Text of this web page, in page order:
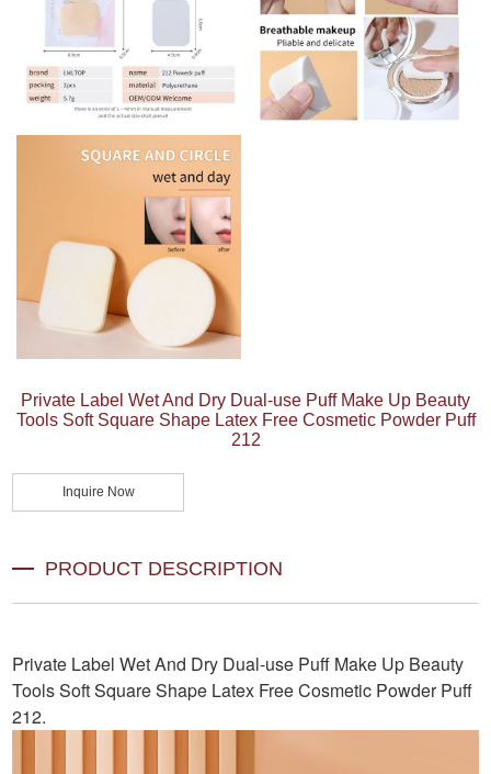
Private Label Wet And Dry Dual-use Puff Make Up Beauty
Tools Soft Square Shape Latex Free Cosmetic Powder Puff
212
Inquire Now
PRODUCT DESCRIPTION
Private Label Wet And Dry Dual-use Puff Make Up Beauty
Tools Soft Square Shape Latex Free Cosmetic Powder Puff
212.